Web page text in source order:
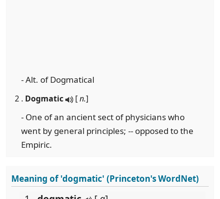
- Alt. of Dogmatical
2 . Dogmatic [n.]
- One of an ancient sect of physicians who
went by general principles; -- opposed to the
Empiric.
Meaning of 'dogmatic' (Princeton's WordNet)